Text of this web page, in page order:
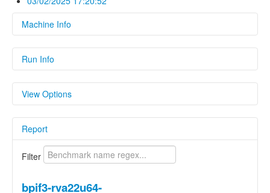
Machine Info
Fields
hardware Linux bananapif3 6.1.15-legacy-k1 #2 SMP
PREEMPT Wed May 1 14:17:59 UTC 2024
riscv64 riscv64 riscv64 GNU/Linux
os
Linux 6.1.15-legacy-k1
Parameters
Run Info
Fields
Name Value
Parameters
Name
Value
cc_as_version
View Options
Show Delta
Show Previous Value
Show Standard
Report
Filter
bpif3-rva22u64-